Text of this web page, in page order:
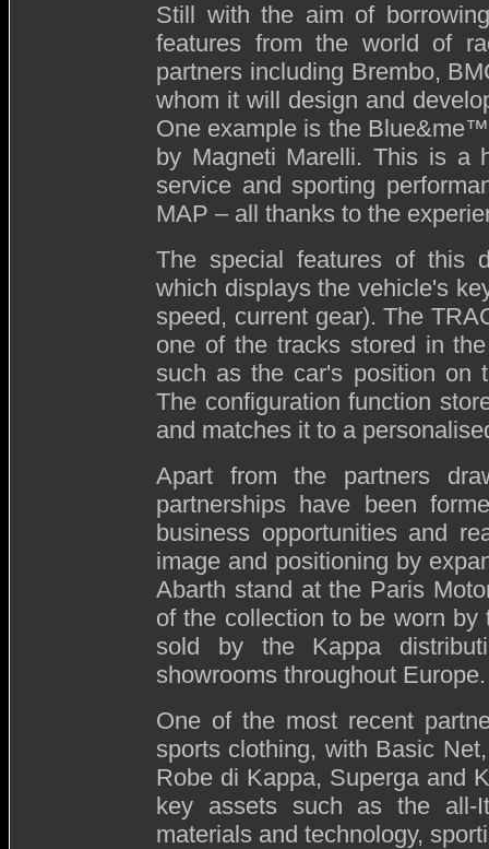
Still with the aim of
features from the world of
partners including Brembo,
whom it will design and
One example is the
by Magneti Marelli. This is a
service and sporting
MAP – all thanks to the
The special features of this
which displays the vehicle's
speed, current gear). The
one of the tracks stored in
such as the car's position on
The configuration function
and matches it to a
Apart from the partners
partnerships have been
business opportunities and
image and positioning by
Abarth stand at the Paris
of the collection to be worn
sold by the Kappa
showrooms throughout
One of the most recent
sports clothing, with Basic
Robe di Kappa, Superga and
key assets such as the all-
materials and technology,